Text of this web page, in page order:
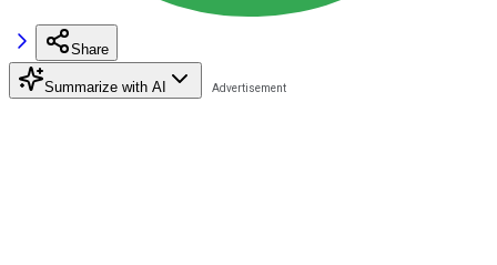
Share
Summarize with AI